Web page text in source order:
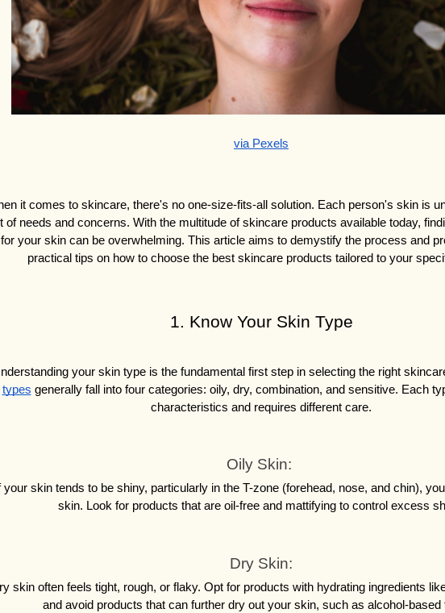
via Pexels
it comes to skincare, there's no one-size-fits-all solution. Each person's skin is
of needs and concerns. With the multitude of skincare products available today,
for your skin can be overwhelming. This article aims to demystify the process and
practical tips on how to choose the best skincare products tailored to your
1. Know Your Skin Type
your skin type is the fundamental first step in selecting the right
types generally fall into four categories: oily, dry, combination, and sensitive. Each
characteristics and requires different care.
Oily Skin:
your skin tends to be shiny, particularly in the T-zone (forehead, nose, and chin),
skin. Look for products that are oil-free and mattifying to control excess
Dry Skin:
skin often feels tight, rough, or flaky. Opt for products with hydrating ingredients
and avoid products that can further dry out your skin, such as alcohol-based